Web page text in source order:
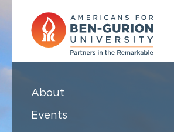
About
Events